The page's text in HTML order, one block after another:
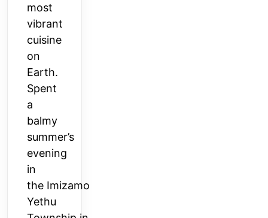
most
vibrant
cuisine
on
Earth.
Spent
a
balmy
summer’s
evening
in
the Imizamo
Yethu